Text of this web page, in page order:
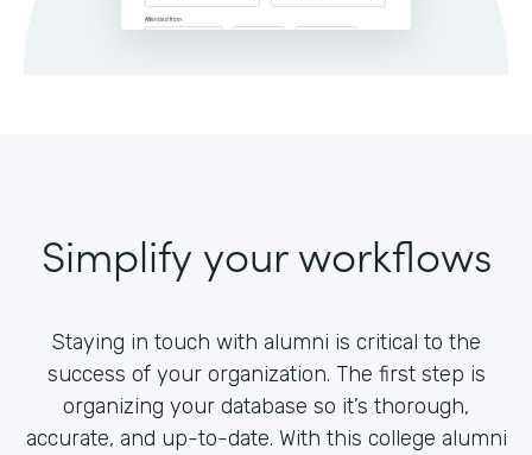
Simplify your workflows
Staying in touch with alumni is critical to the
success of your organization. The first step is
organizing your database so it’s thorough,
accurate, and up-to-date. With this college alumni